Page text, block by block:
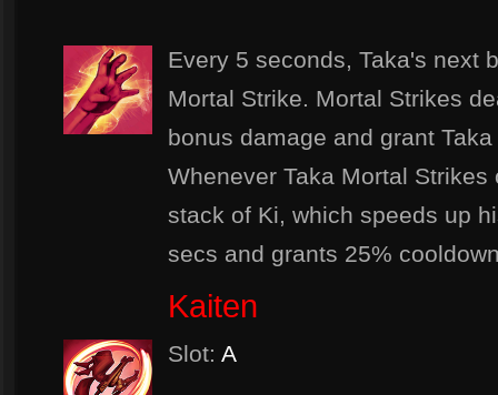
Every 5 seconds, Taka's next
Mortal Strike. Mortal Strikes
bonus damage and grant
Whenever Taka Mortal
stack of Ki, which speeds up
secs and grants 25%
Kaiten
Slot: A